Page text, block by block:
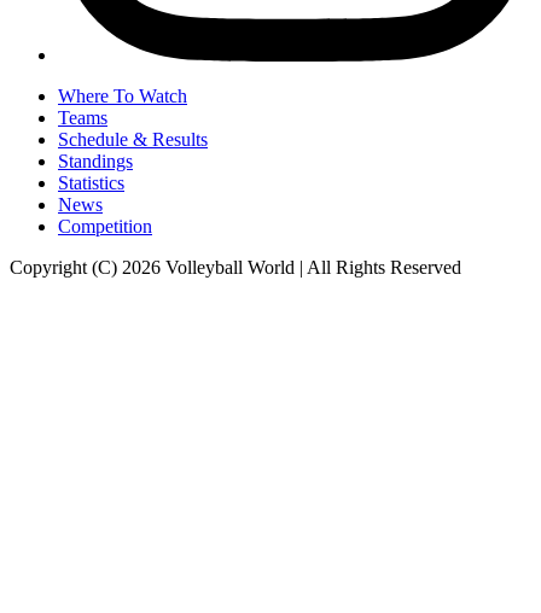
Where To Watch
Teams
Schedule & Results
Standings
Statistics
News
Competition
Copyright (C) 2026 Volleyball World | All Rights Reserved